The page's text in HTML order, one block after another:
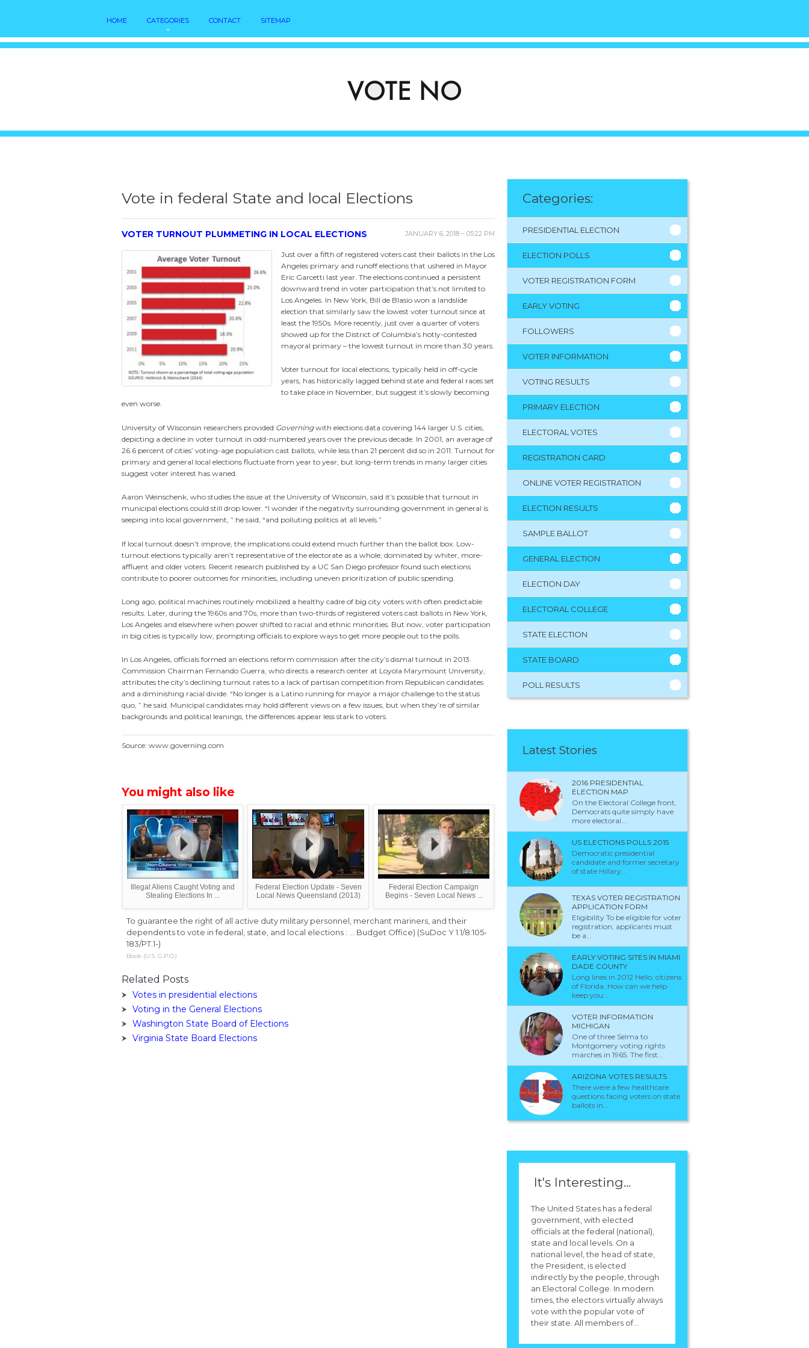
HOME CATEGORIES CONTACT SITEMAP
Vote in federal State and local Elections
JANUARY 6, 2018 – 05:22 PM
VOTER TURNOUT PLUMMETING IN LOCAL ELECTIONS
Just over a fifth of registered voters cast their ballots in the Los
Angeles primary and runoff elections that ushered in Mayor
Eric Garcetti last year. The elections continued a persistent
downward trend in voter participation that’s not limited to
Los Angeles. In New York, Bill de Blasio won a landslide
election that similarly saw the lowest voter turnout since at
least the 1950s. More recently, just over a quarter of voters
showed up for the District of Columbia’s hotly-contested
mayoral primary – the lowest turnout in more than 30 years.
Voter turnout for local elections, typically held in off-cycle
years, has historically lagged behind state and federal races set
to take place in November, but suggest it’s slowly becoming
even worse.
University of Wisconsin researchers provided Governingwith elections data covering 144 larger U.S. cities,
depicting a decline in voter turnout in odd-numbered years over the previous decade. In 2001, an average of
26.6 percent of cities’ voting-age population cast ballots, while less than 21 percent did so in 2011. Turnout for
primary and general local elections fluctuate from year to year, but long-term trends in many larger cities
suggest voter interest has waned.
Aaron Weinschenk, who studies the issue at the University of Wisconsin, said it’s possible that turnout in
municipal elections could still drop lower. “I wonder if the negativity surrounding government in general is
seeping into local government, ” he said, “and polluting politics at all levels.”
If local turnout doesn’t improve, the implications could extend much further than the ballot box. Low-
turnout elections typically aren’t representative of the electorate as a whole, dominated by whiter, more-
affluent and older voters. Recent research published by a UC San Diego professor found such elections
contribute to poorer outcomes for minorities, including uneven prioritization of public spending.
Long ago, political machines routinely mobilized a healthy cadre of big city voters with often predictable
results. Later, during the 1960s and 70s, more than two-thirds of registered voters cast ballots in New York,
Los Angeles and elsewhere when power shifted to racial and ethnic minorities. But now, voter participation
in big cities is typically low, prompting officials to explore ways to get more people out to the polls.
In Los Angeles, officials formed an elections reform commission after the city’s dismal turnout in 2013.
Commission Chairman Fernando Guerra, who directs a research center at Loyola Marymount University,
attributes the city’s declining turnout rates to a lack of partisan competition from Republican candidates
and a diminishing racial divide. “No longer is a Latino running for mayor a major challenge to the status
quo, ” he said. Municipal candidates may hold different views on a few issues, but when they’re of similar
backgrounds and political leanings, the differences appear less stark to voters.
Source: www.governing.com
You might also like
Illegal Aliens Caught Voting and
Stealing Elections In ...
Federal Election Update - Seven
Local News Queensland (2013)
Federal Election Campaign
Begins - Seven Local News ...
To guarantee the right of all active duty military personnel, merchant mariners, and their
dependents to vote in federal, state, and local elections : ... Budget Office) (SuDoc Y 1.1/8:105-
183/PT.1-)
Book (U.S. G.P.O.)
Related Posts
Votes in presidential elections
Voting in the General Elections
Washington State Board of Elections
Virginia State Board Elections
Categories:
PRESIDENTIAL ELECTION
ELECTION POLLS
VOTER REGISTRATION FORM
EARLY VOTING
FOLLOWERS
VOTER INFORMATION
VOTING RESULTS
PRIMARY ELECTION
ELECTORAL VOTES
REGISTRATION CARD
ONLINE VOTER REGISTRATION
ELECTION RESULTS
SAMPLE BALLOT
GENERAL ELECTION
ELECTION DAY
ELECTORAL COLLEGE
STATE ELECTION
STATE BOARD
POLL RESULTS
Latest Stories
2016 PRESIDENTIAL
ELECTION MAP
On the Electoral College front,
Democrats quite simply have
more electoral...
US ELECTIONS POLLS 2015
Democratic presidential
candidate and former secretary
of state Hillary...
TEXAS VOTER REGISTRATION
APPLICATION FORM
Eligibility To be eligible for voter
registration, applicants must
be a...
EARLY VOTING SITES IN MIAMI
DADE COUNTY
Long lines in 2012 Hello, citizens
of Florida. How can we help
keep you...
VOTER INFORMATION
MICHIGAN
One of three Selma to
Montgomery voting rights
marches in 1965. The first...
ARIZONA VOTES RESULTS
There were a few healthcare
questions facing voters on state
ballots in...
It's Interesting...
The United States has a federal
government, with elected
officials at the federal (national),
state and local levels. On a
national level, the head of state,
the President, is elected
indirectly by the people, through
an Electoral College. In modern
times, the electors virtually always
vote with the popular vote of
their state. All members of...